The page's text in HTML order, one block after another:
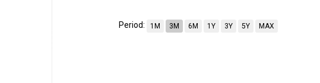
Period: 1M 3M 6M 1Y 3Y 5Y MAX